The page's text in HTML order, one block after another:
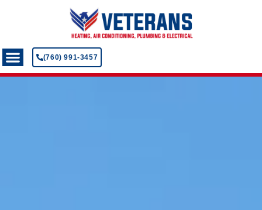
(760) 991-3457